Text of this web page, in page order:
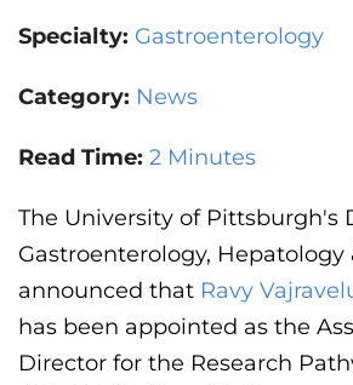
CONTACT US
LOG IN
Specialty: Gastroenterology
Category: News
Read Time: 2 Minutes
The University of Pittsburgh's
Gastroenterology,
announced that Ravy
has been appointed as the
Director for the Research